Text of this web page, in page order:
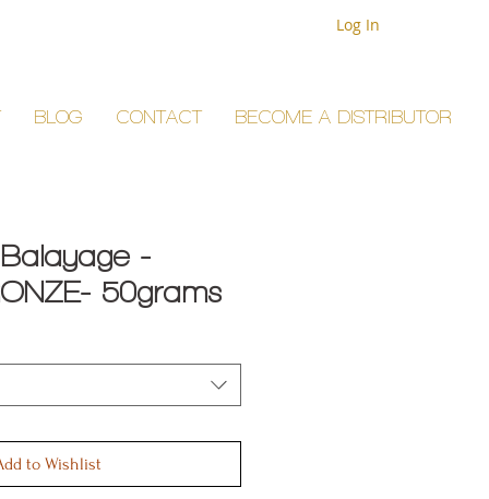
Log In
BLOG CONTACT BECOME A DISTRIBUTOR
-
50grams
to Wishlist